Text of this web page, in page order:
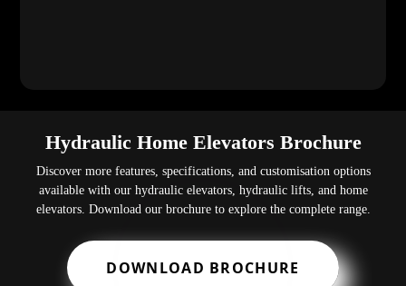
Hydraulic Home Elevators Brochure
Discover more features, specifications, and customisation options
available with our hydraulic elevators, hydraulic lifts, and home
elevators. Download our brochure to explore the complete range.
DOWNLOAD BROCHURE